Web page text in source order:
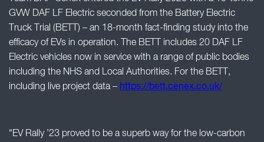
GVW DAF LF Electric seconded from the Battery Electric
Truck Trial (BETT) – an 18-month fact-finding study into the
efficacy of EVs in operation. The BETT includes 20 DAF LF
Electric vehicles now in service with a range of public bodies
including the NHS and Local Authorities. For the BETT,
including live project data – https://bett.cenex.co.uk/
“EV Rally ’23 proved to be a superb way for the low-carbon